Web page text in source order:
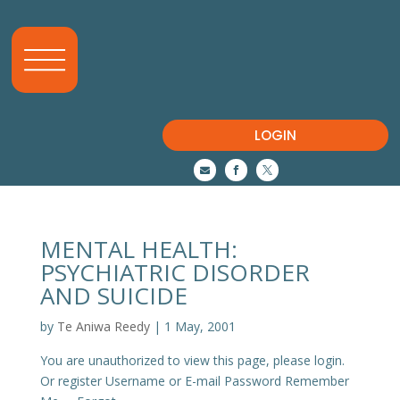
LOGIN
  
MENTAL HEALTH:
PSYCHIATRIC DISORDER
AND SUICIDE
by Te Aniwa Reedy| 1 May, 2001
You are unauthorized to view this page, please login.
Or register Username or E-mail Password Remember